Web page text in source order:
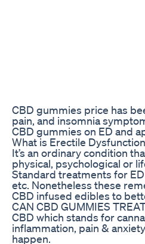
CBD gummies price has
pain, and insomnia
CBD gummies on ED and
What is Erectile
It’s an ordinary condition
physical, psychological or
Standard treatments for
etc. Nonetheless these
CBD infused edibles to
CAN CBD GUMMIES
CBD which stands for
inflammation, pain &
happen.